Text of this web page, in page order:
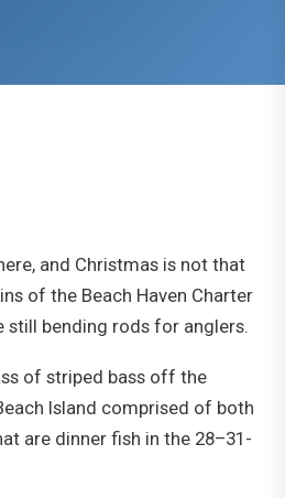
and Christmas is not that
of the Beach Haven Charter
still bending rods for anglers.
of striped bass off the
Island comprised of both
are dinner fish in the 28–31-